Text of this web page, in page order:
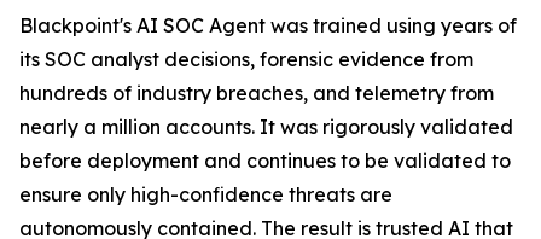
Blackpoint's AI SOC Agent was trained using years of
its SOC analyst decisions, forensic evidence from
hundreds of industry breaches, and telemetry from
nearly a million accounts. It was rigorously validated
before deployment and continues to be validated to
ensure only high-confidence threats are
autonomously contained. The result is trusted AI that